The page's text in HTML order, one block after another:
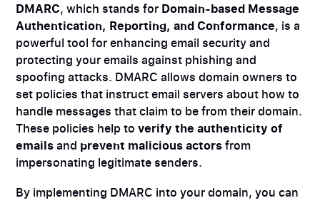
DMARC, which stands for Domain-based Message
Authentication, Reporting, and Conformance, is a
powerful tool for enhancing email security and
protecting your emails against phishing and
spoofing attacks. DMARC allows domain owners to
set policies that instruct email servers about how to
handle messages that claim to be from their domain.
These policies help toverify the authenticity of
emailsand prevent malicious actorsfrom
impersonating legitimate senders.
By implementing DMARC into your domain, you can